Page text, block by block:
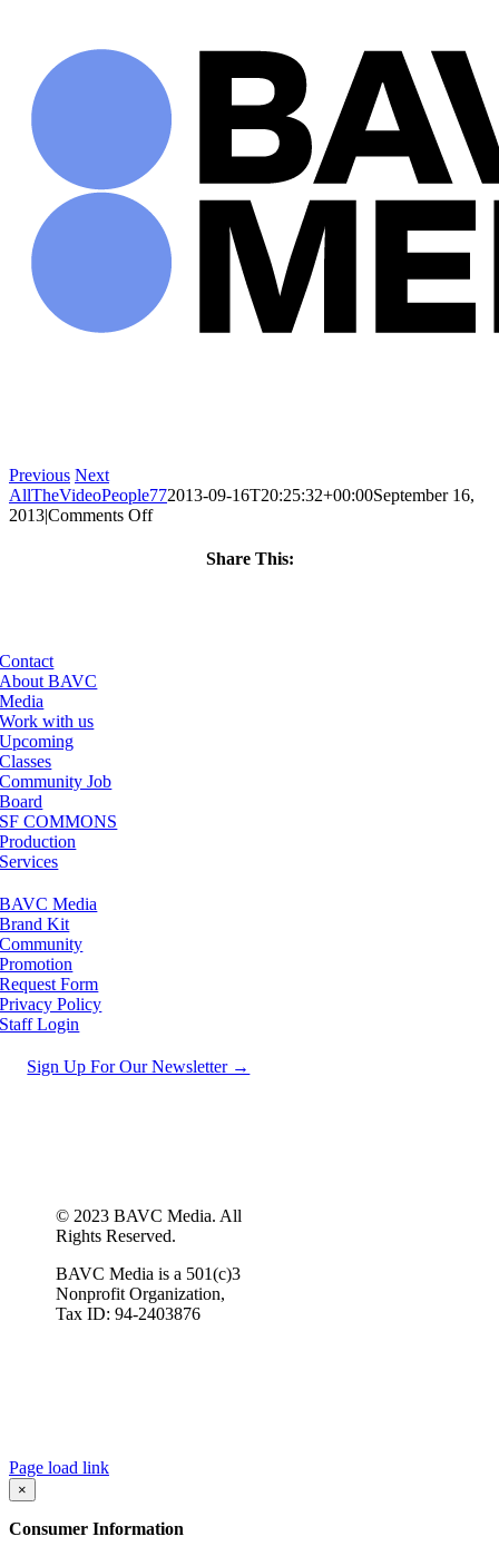
Previous Next
AllTheVideoPeople772013-09-16T20:25:32+00:00September 16,
2013|Comments Offon
Share This:
Contact
About BAVC
Media
Work with us
Upcoming
Classes
Community Job
Board
SF COMMONS
Production
Services
BAVC Media
Brand Kit
Community
Promotion
Request Form
Privacy Policy
Staff Login
Sign Up For Our Newsletter →
© 2023 BAVC Media. All
Rights Reserved.
BAVC Media is a 501(c)3
Nonprofit Organization,
Tax ID: 94-2403876
Page load link
×
Consumer Information